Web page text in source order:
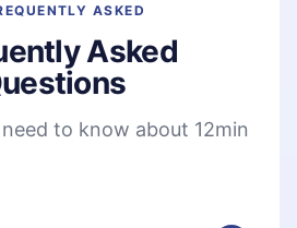
ASKED
Asked
to know about 12min